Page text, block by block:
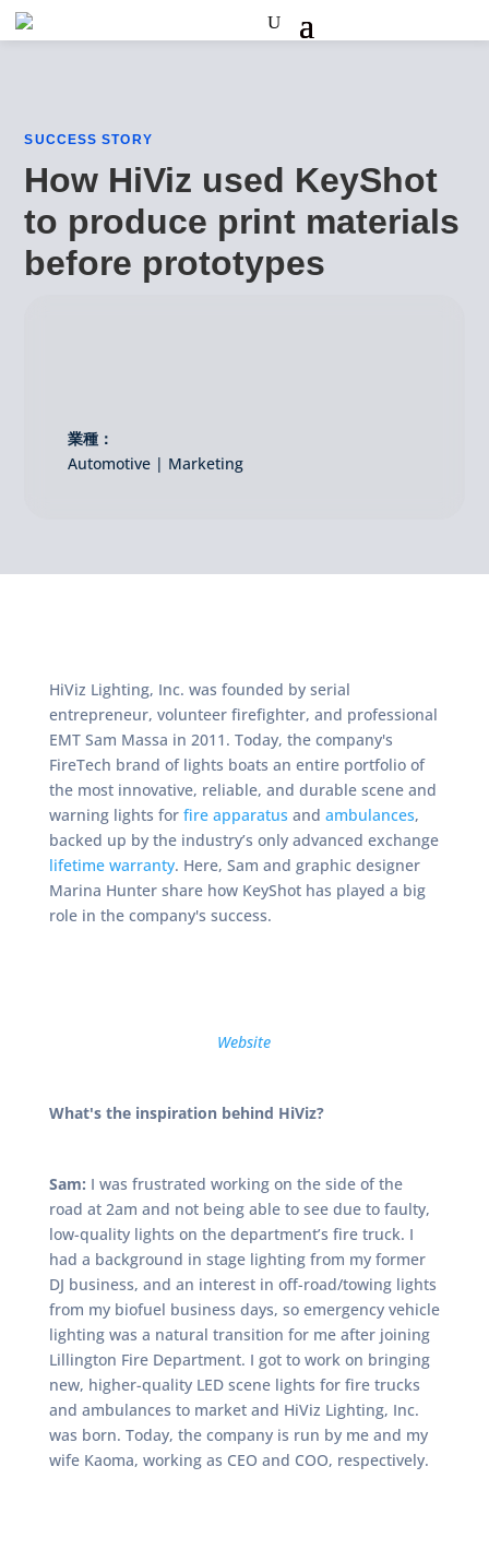
SUCCESS STORY
How HiViz used KeyShot
to produce print materials
before prototypes
業種：
Automotive | Marketing
HiViz Lighting, Inc. was founded by serial
entrepreneur, volunteer firefighter, and professional
EMT Sam Massa in 2011. Today, the company's
FireTech brand of lights boats an entire portfolio of
the most innovative, reliable, and durable scene and
warning lights for fire apparatus and ambulances,
backed up by the industry’s only advanced exchange
lifetime warranty. Here, Sam and graphic designer
Marina Hunter share how KeyShot has played a big
role in the company's success.
Website
What's the inspiration behind HiViz?
Sam: I was frustrated working on the side of the
road at 2am and not being able to see due to faulty,
low-quality lights on the department’s fire truck. I
had a background in stage lighting from my former
DJ business, and an interest in off-road/towing lights
from my biofuel business days, so emergency vehicle
lighting was a natural transition for me after joining
Lillington Fire Department. I got to work on bringing
new, higher-quality LED scene lights for fire trucks
and ambulances to market and HiViz Lighting, Inc.
was born. Today, the company is run by me and my
wife Kaoma, working as CEO and COO, respectively.